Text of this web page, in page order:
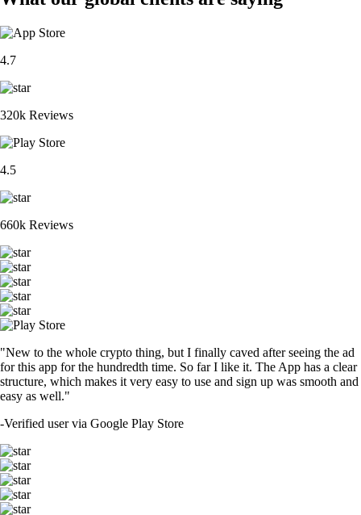
4.7
320k Reviews
4.5
660k Reviews
"New to the whole crypto thing, but I finally caved after seeing the ad
for this app for the hundredth time. So far I like it. The App has a clear
structure, which makes it very easy to use and sign up was smooth and
easy as well."
-Verified user via Google Play Store